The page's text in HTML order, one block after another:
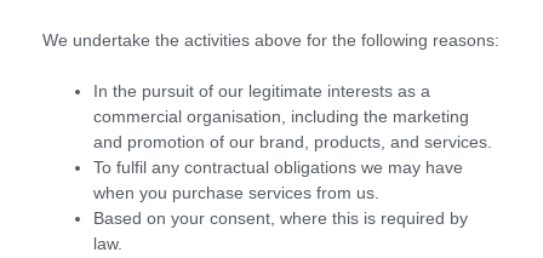
We undertake the activities above for the following reasons:
In the pursuit of our legitimate interests as a
commercial organisation, including the marketing
and promotion of our brand, products, and services.
To fulfil any contractual obligations we may have
when you purchase services from us.
Based on your consent, where this is required by
law.